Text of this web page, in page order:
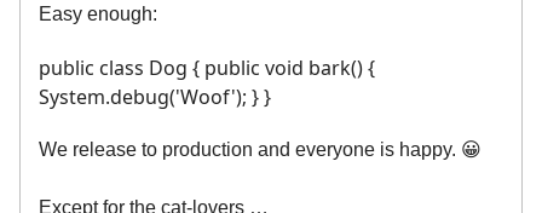
Easy enough:
public class Dog { public void bark() {
System.debug('Woof'); } }
We release to production and everyone is happy. 😀
Except for the cat-lovers …